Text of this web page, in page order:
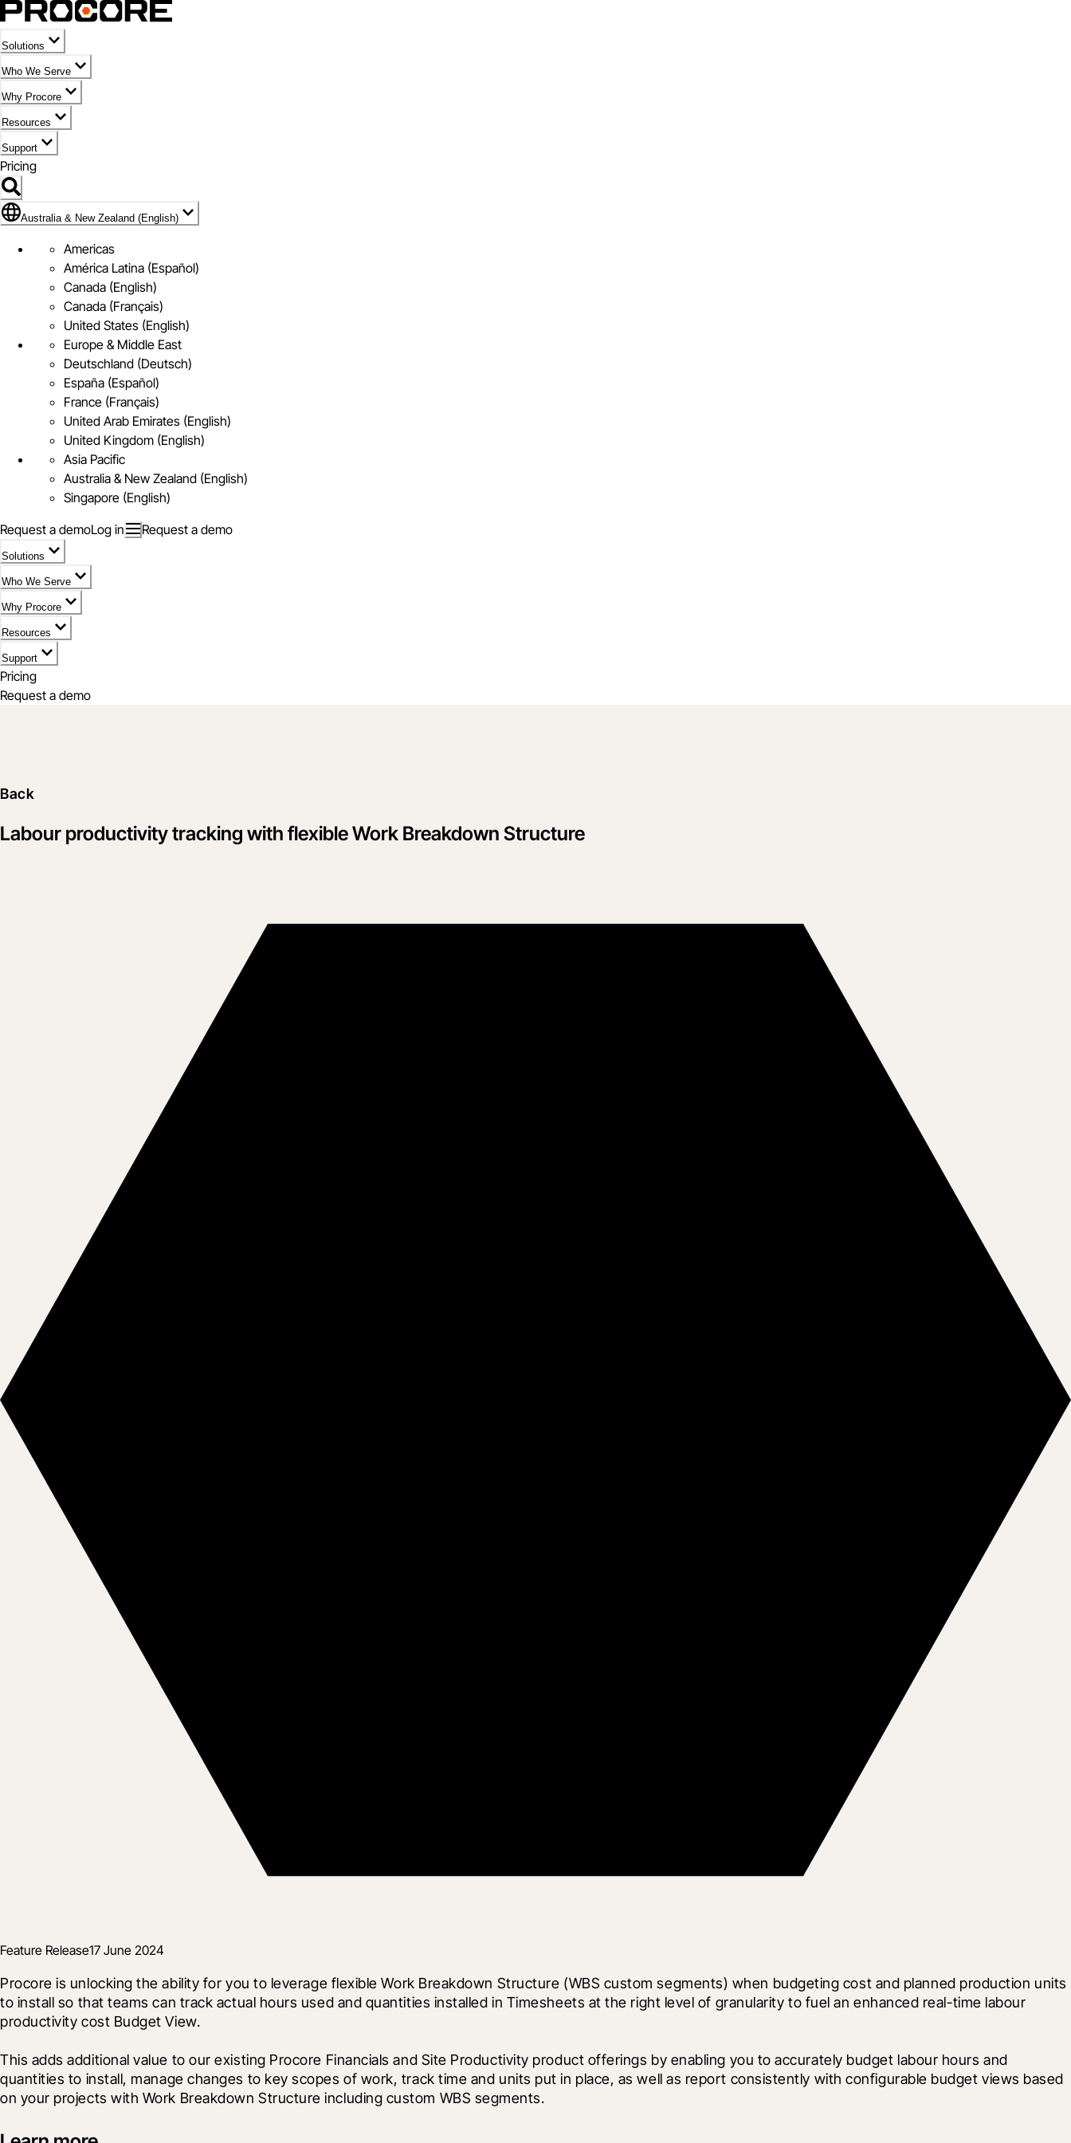
Solutions
Who We Serve
Why Procore
Resources
Support
Pricing
Flag Icon of Australia & New Zealand (English)
Australia & New Zealand (English)
Americas
América Latina (Español)
Canada (English)
Canada (Français)
United States (English)
Europe & Middle East
Deutschland (Deutsch)
España (Español)
France (Français)
United Arab Emirates (English)
United Kingdom (English)
Asia Pacific
Australia & New Zealand (English)
Singapore (English)
Request a demoLog in Request a demo
Solutions
Who We Serve
Why Procore
Resources
Support
Pricing
Request a demo
Back
Labour productivity tracking with flexible Work Breakdown Structure
Feature Release17 June 2024
Procore is unlocking the ability for you to leverage flexible Work Breakdown Structure (WBS custom segments) when budgeting cost and planned production units
to install so that teams can track actual hours used and quantities installed in Timesheets at the right level of granularity to fuel an enhanced real-time labour
productivity cost Budget View.
This adds additional value to our existing Procore Financials and Site Productivity product offerings by enabling you to accurately budget labour hours and
quantities to install, manage changes to key scopes of work, track time and units put in place, as well as report consistently with configurable budget views based
on your projects with Work Breakdown Structure including custom WBS segments.